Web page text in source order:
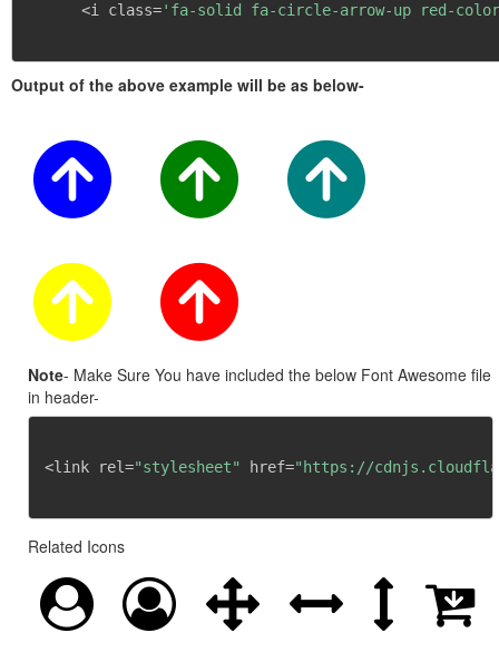
      <i class=
'fa-solid fa-circle-arrow-up red-
Output of the above example will be as below-
Note- Make Sure You have included the below Font Awesome file
in header-
<link rel="stylesheet" href="https://
Related Icons